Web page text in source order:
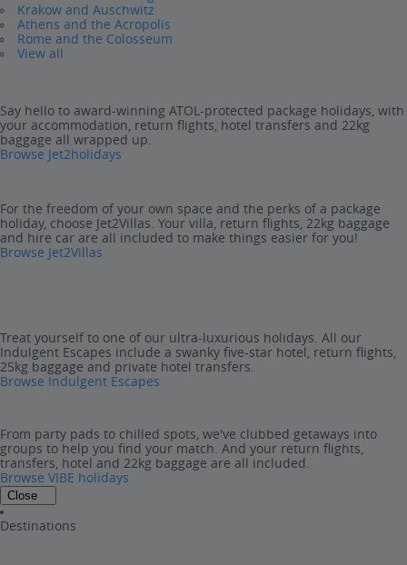
Krakow and Auschwitz
Athens and the Acropolis
Rome and the Colosseum
View all
Say hello to award-winning ATOL-protected package holidays, with
your accommodation, return flights, hotel transfers and 22kg
baggage all wrapped up.
Browse Jet2holidays
For the freedom of your own space and the perks of a package
holiday, choose Jet2Villas. Your villa, return flights, 22kg baggage
and hire car are all included to make things easier for you!
Browse Jet2Villas
Treat yourself to one of our ultra-luxurious holidays. All our
Indulgent Escapes include a swanky five-star hotel, return flights,
25kg baggage and private hotel transfers.
Browse Indulgent Escapes
From party pads to chilled spots, we've clubbed getaways into
groups to help you find your match. And your return flights,
transfers, hotel and 22kg baggage are all included.
Browse VIBE holidays
Close
Destinations